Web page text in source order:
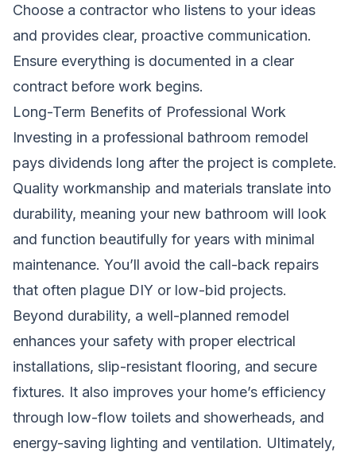
Choose a contractor who listens to your ideas
and provides clear, proactive communication.
Ensure everything is documented in a clear
contract before work begins.
Long-Term Benefits of Professional Work
Investing in a professional bathroom remodel
pays dividends long after the project is complete.
Quality workmanship and materials translate into
durability, meaning your new bathroom will look
and function beautifully for years with minimal
maintenance. You’ll avoid the call-back repairs
that often plague DIY or low-bid projects.
Beyond durability, a well-planned remodel
enhances your safety with proper electrical
installations, slip-resistant flooring, and secure
fixtures. It also improves your home’s efficiency
through low-flow toilets and showerheads, and
energy-saving lighting and ventilation. Ultimately,